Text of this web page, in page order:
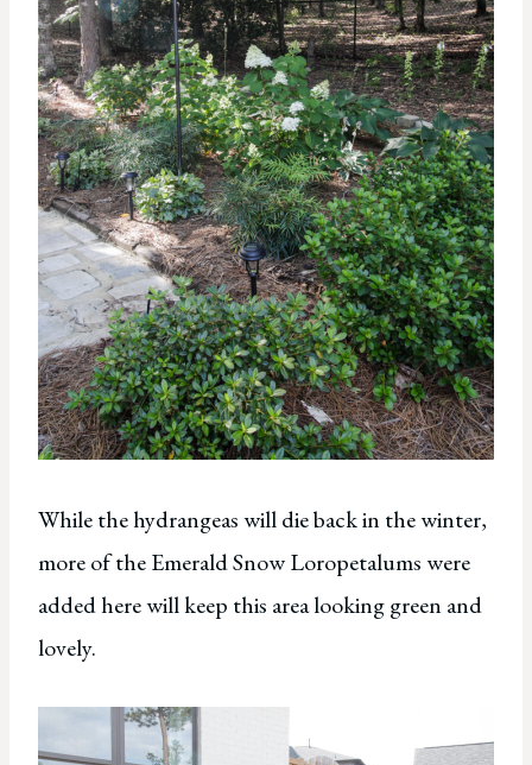
While the hydrangeas will die back in the winter,
more of the Emerald Snow Loropetalums were
added here will keep this area looking green and
lovely.